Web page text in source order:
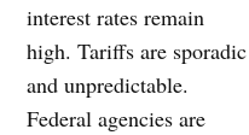
interest rates remain
high. Tariffs are sporadic
and unpredictable.
Federal agencies are